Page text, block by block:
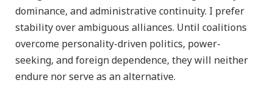
dominance, and administrative continuity. I prefer
stability over ambiguous alliances. Until coalitions
overcome personality-driven politics, power-
seeking, and foreign dependence, they will neither
endure nor serve as an alternative.